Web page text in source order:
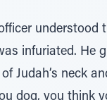
understood
infuriated. He
Judah’s neck
dog, you think